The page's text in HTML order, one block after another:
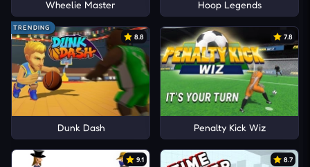
Wheelie Master Hoop Legends
TRENDING
8.8
Dunk Dash
7.8
Penalty Kick Wiz
9.1 8.7